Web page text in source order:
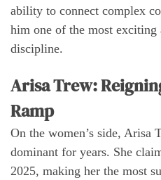
ability to connect complex
him one of the most exciting
discipline.
Arisa Trew:
Ramp
On the women’s side, Arisa
dominant for years. She
2025, making her the most